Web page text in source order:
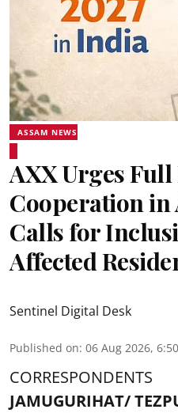
ASSAM NEWS
AXX Urges
Cooperation in
Calls for
Affected
Sentinel Digital Desk
Published on: 06 Aug 2026,
CORRESPONDENTS
JAMUGURIHAT/